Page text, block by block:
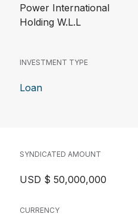
Power International
Holding W.L.L
INVESTMENT TYPE
Loan
SYNDICATED AMOUNT
USD $ 50,000,000
CURRENCY